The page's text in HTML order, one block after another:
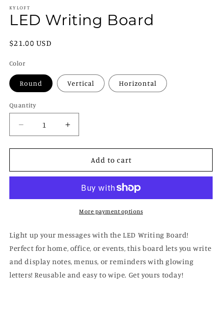
KYLOFT
LED Writing Board
Regular
$21.00 USD
Color
Round Vertical Horizontal
Quantity
Decrease
quantity
for
Writing
Increase
quantity
for
Writing
Add to cart
More payment options
Light up your messages with the LED Writing Board!
Perfect for home, office, or events, this board lets you write
and display notes, menus, or reminders with glowing
letters! Reusable and easy to wipe. Get yours today!